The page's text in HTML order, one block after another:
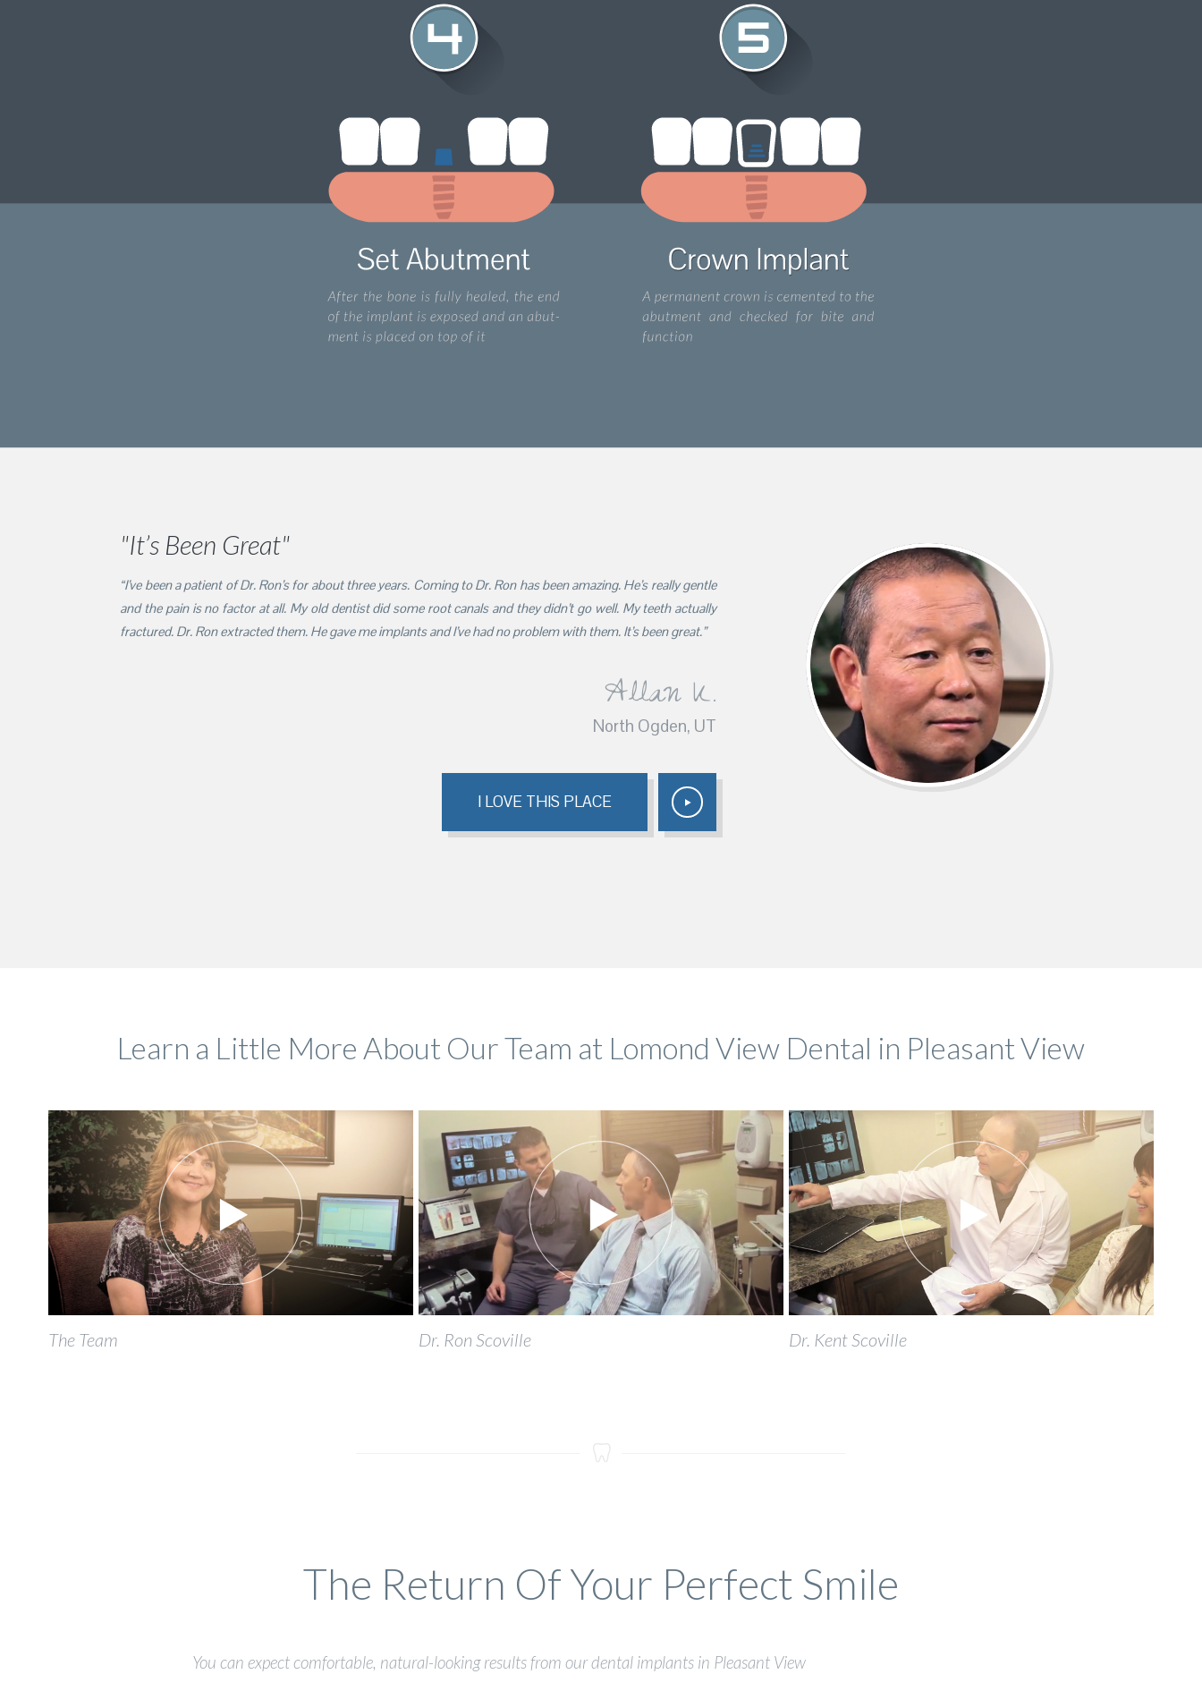
"It’s Been Great"
“I’ve been a patient of Dr. Ron’s for about three years. Coming to Dr. Ron has been amazing. He’s really gentle
and the pain is no factor at all. My old dentist did some root canals and they didn’t go well. My teeth actually
fractured. Dr. Ron extracted them. He gave me implants and I’ve had no problem with them. It’s been great.”
Allan K.
North Ogden, UT
I LOVE THIS PLACE
Learn a Little More About Our Team at Lomond View Dental in Pleasant View
The Team Dr. Ron Scoville Dr. Kent Scoville
The Return Of Your Perfect Smile
You can expect comfortable, natural-looking results from our dental implants in Pleasant View